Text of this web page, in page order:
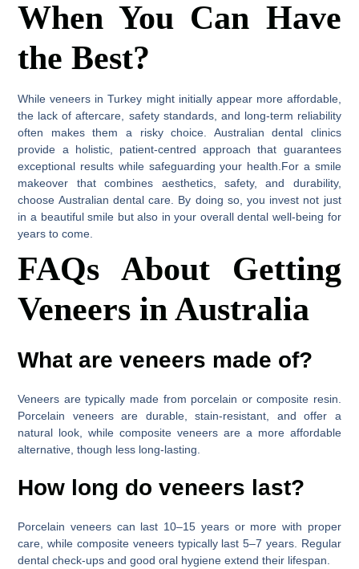
When You Can Have
the Best?
While veneers in Turkey might initially appear more affordable,
the lack of aftercare, safety standards, and long-term reliability
often makes them a risky choice. Australian dental clinics
provide a holistic, patient-centred approach that guarantees
exceptional results while safeguarding your health.For a smile
makeover that combines aesthetics, safety, and durability,
choose Australian dental care. By doing so, you invest not just
in a beautiful smile but also in your overall dental well-being for
years to come.
FAQs About Getting
Veneers in Australia
What are veneers made of?
Veneers are typically made from porcelain or composite resin.
Porcelain veneers are durable, stain-resistant, and offer a
natural look, while composite veneers are a more affordable
alternative, though less long-lasting.
How long do veneers last?
Porcelain veneers can last 10–15 years or more with proper
care, while composite veneers typically last 5–7 years. Regular
dental check-ups and good oral hygiene extend their lifespan.